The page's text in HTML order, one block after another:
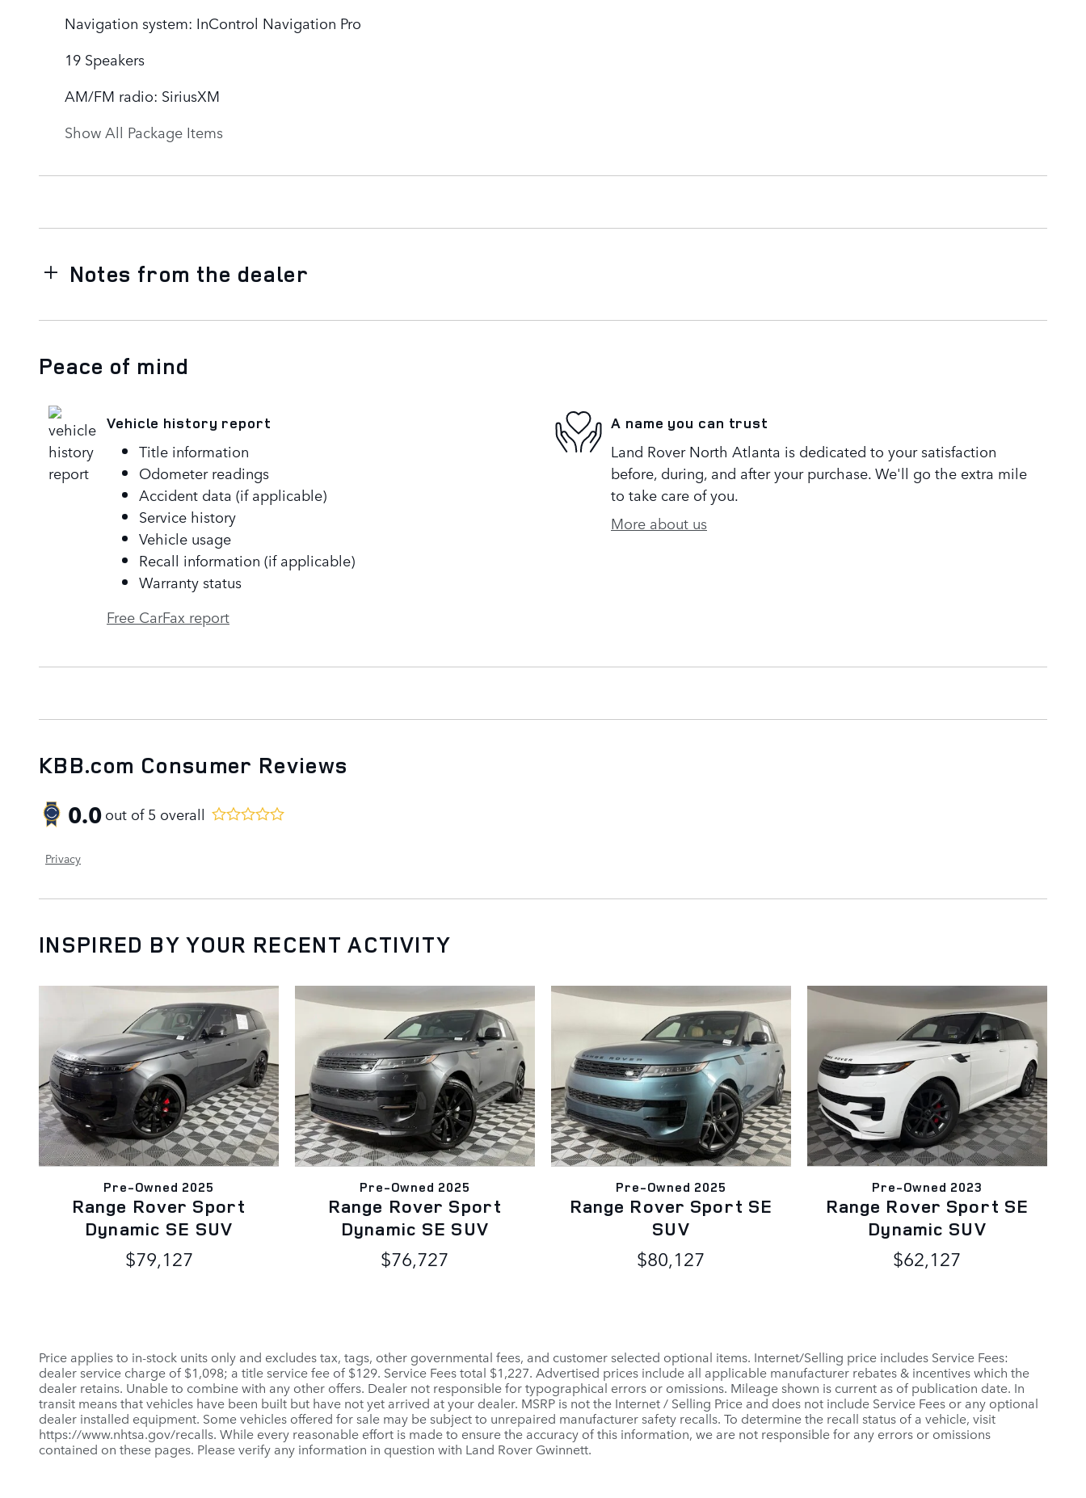
Navigation system: InControl Navigation Pro
19 Speakers
AM/FM radio: SiriusXM
Show All Package Items
Notes from the dealer
Peace of mind
Vehicle history report
Title information
Odometer readings
Accident data (if applicable)
Service history
Vehicle usage
Recall information (if applicable)
Warranty status
Free CarFax report
A name you can trust
Land Rover North Atlanta is dedicated to your satisfaction
before, during, and after your purchase. We'll go the extra mile
to take care of you.
More about us
KBB.com Consumer Reviews
0.0out of5 overall
Privacy
INSPIRED BY YOUR RECENT ACTIVITY
Pre-Owned 2025
Range Rover Sport
Dynamic SE SUV
$79,127
Pre-Owned 2025
Range Rover Sport
Dynamic SE SUV
$76,727
Pre-Owned 2025
Range Rover Sport SE
SUV
$80,127
Pre-Owned 2023
Range Rover Sport SE
Dynamic SUV
$62,127
Price applies to in-stock units only and excludes tax, tags, other governmental fees, and customer selected optional items. Internet/Selling price includes Service Fees:
dealer service charge of $1,098; a title service fee of $129. Service Fees total $1,227. Advertised prices include all applicable manufacturer rebates & incentives which the
dealer retains. Unable to combine with any other offers. Dealer not responsible for typographical errors or omissions. Mileage shown is current as of publication date. In
transit means that vehicles have been built but have not yet arrived at your dealer. MSRP is not the Internet / Selling Price and does not include Service Fees or any optional
dealer installed equipment. Some vehicles offered for sale may be subject to unrepaired manufacturer safety recalls. To determine the recall status of a vehicle, visit
https://www.nhtsa.gov/recalls. While every reasonable effort is made to ensure the accuracy of this information, we are not responsible for any errors or omissions
contained on these pages. Please verify any information in question with Land Rover Gwinnett.